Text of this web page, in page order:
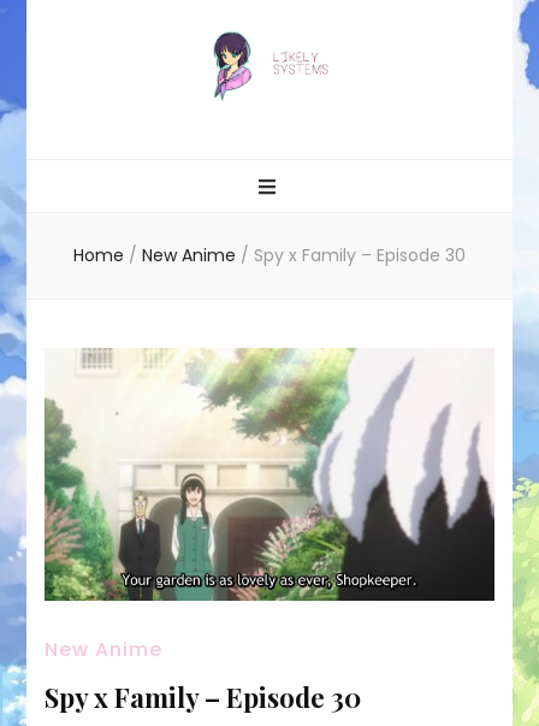
Home / New Anime / Spy x Family – Episode 30
New Anime
Spy x Family – Episode 30